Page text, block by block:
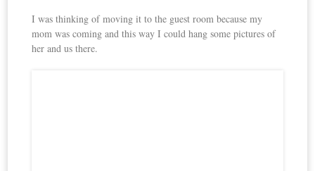
I was thinking of moving it to the guest room because my
mom was coming and this way I could hang some pictures of
her and us there.